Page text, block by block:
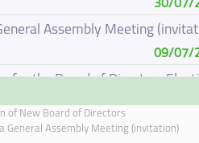
Assembly Meeting
09/07/
for the Board of Directors
08/07/
New Board of Directors
of New Board of Directors
General Assembly Meeting (invitation)